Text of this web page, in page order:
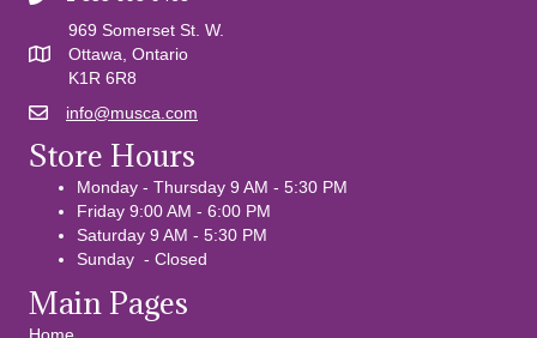
969 Somerset St. W.
Ottawa, Ontario
K1R 6R8
Email usinfo@musca.com
Store Hours
Monday - Thursday 9 AM - 5:30 PM
Friday 9:00 AM - 6:00 PM
Saturday 9 AM - 5:30 PM
Sunday - Closed
Main Pages
Home